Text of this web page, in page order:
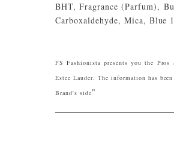
BHT, Fragrance (Parfum),
Carboxaldehyde, Mica, Blue
FS Fashionista presents you the
Estee Lauder. The information has
Brand's side"